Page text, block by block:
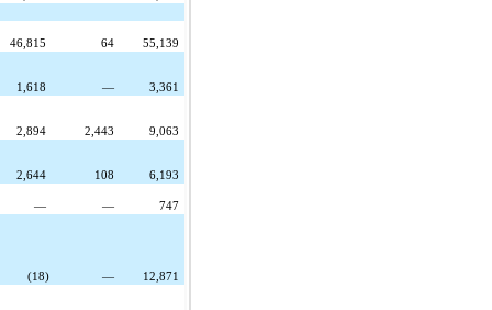
46,815 64
55,139
1,618 —
3,361
2,894 2,443
9,063
2,644 108
6,193
— —
747
(18) —
12,871